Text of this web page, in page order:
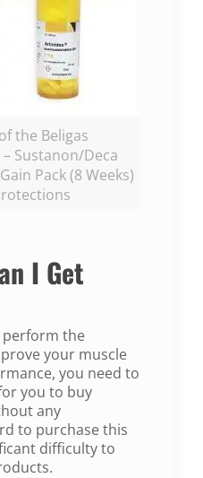
the Beligas
Sustanon/Deca
Pack (8 Weeks)
I Get
perform the
your muscle
you need to
you to buy
any
to purchase this
difficulty to